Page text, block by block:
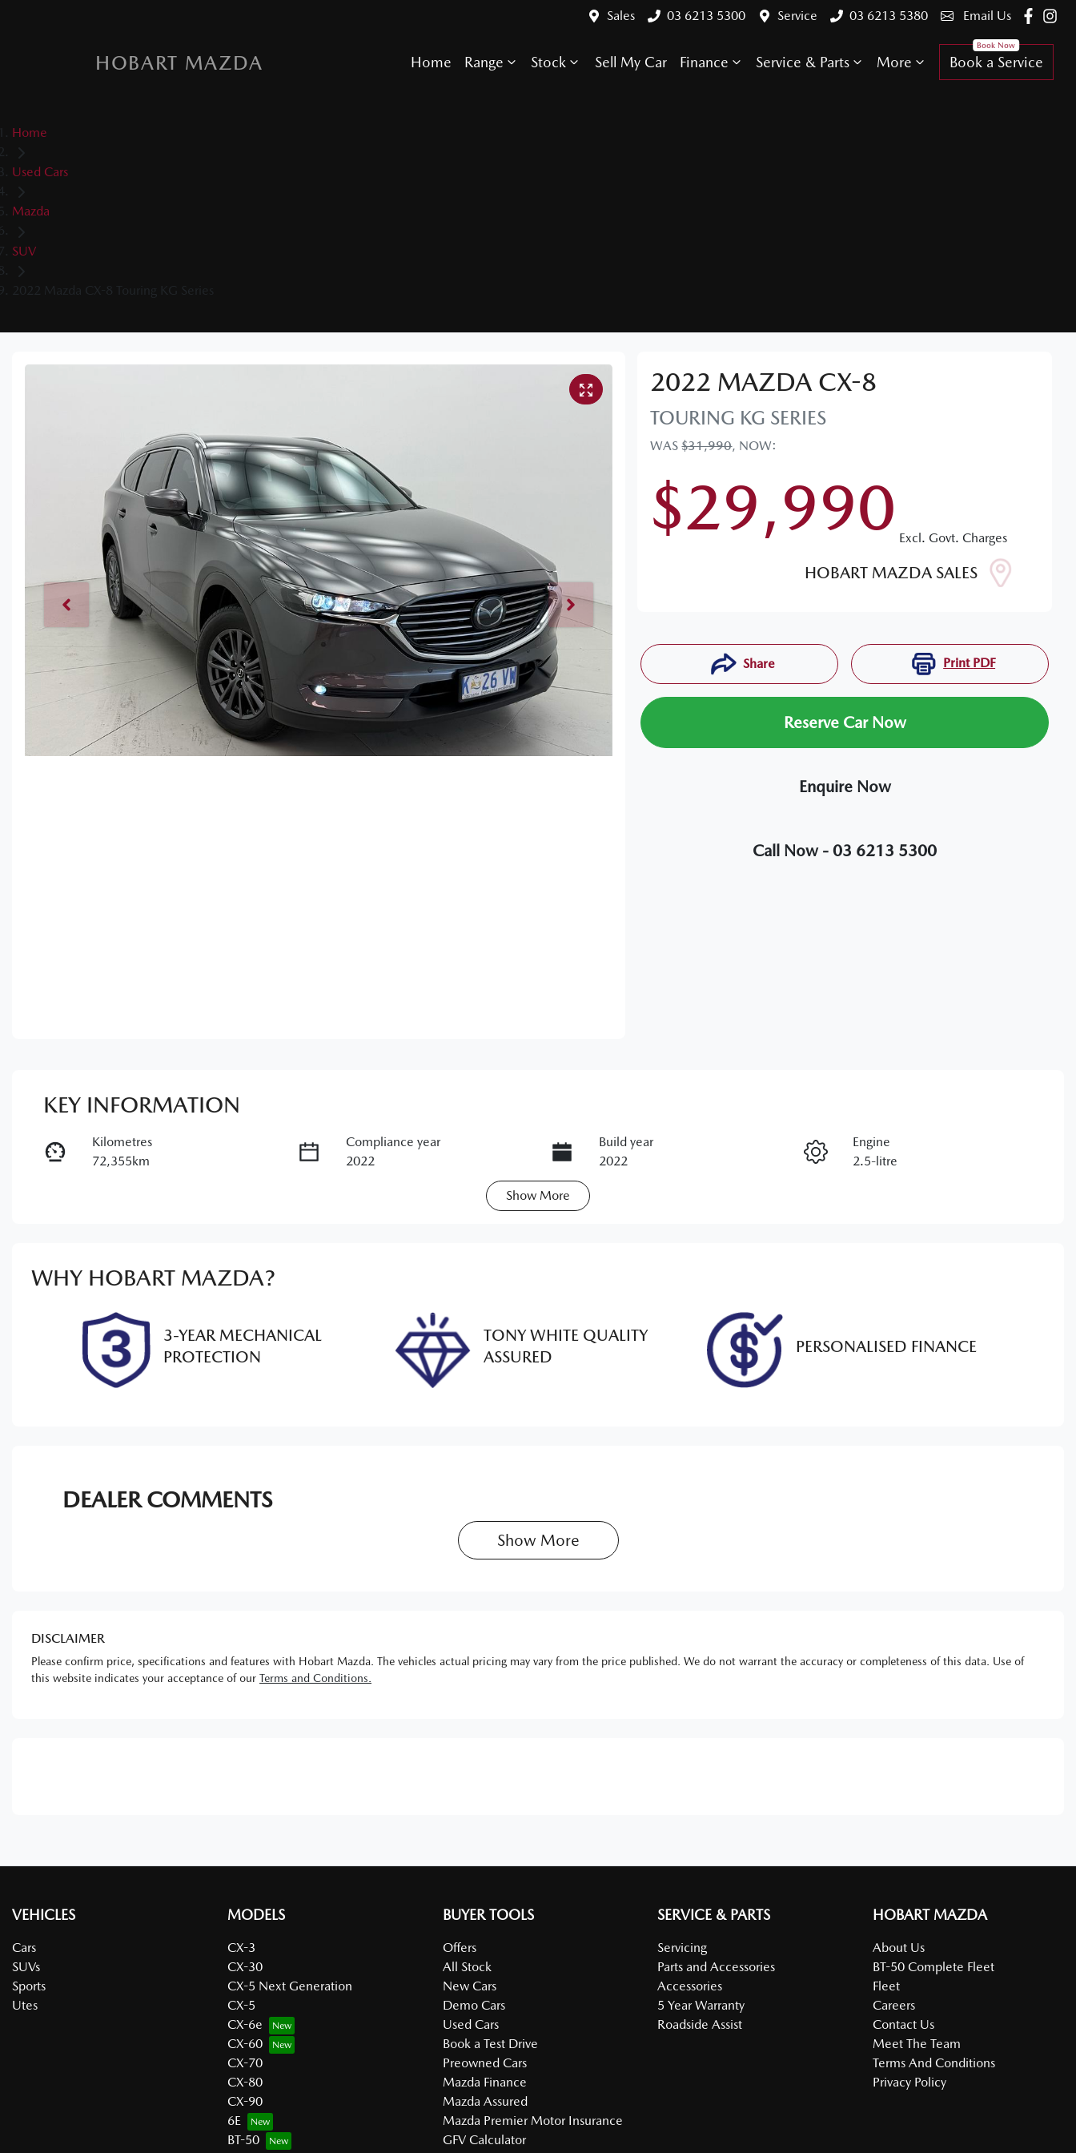
Sales 03 6213 5300 Service 03 6213 5380 Email Us
HOBART MAZDA Home Range Stock Sell My Car Finance Service & Parts More Book a Service
Home
Used Cars
Mazda
SUV
2022 Mazda CX-8 Touring KG Series
2022 MAZDA CX-8
TOURING KG SERIES
WAS$31,990, NOW:
$29,990 Excl. Govt. Charges
HOBART MAZDA SALES
Share Print PDF
Reserve Car Now
Enquire Now
Call Now - 03 6213 5300
ENQUIRE NOW
KEY INFORMATION
Kilometres
72,355km
Compliance year
2022
Build year
2022
Engine
2.5-litre
Expires on February 27, 2027
Show More
WHY HOBART MAZDA?
3-YEAR MECHANICAL
PROTECTION
TONY WHITE QUALITY
ASSURED
PERSONALISED FINANCE
DEALER COMMENTS
Show More
DISCLAIMER
Please confirm price, specifications and features with Hobart Mazda . The vehicles actual pricing may vary from the price published. We do not warrant the accuracy or completeness of this data. Use of
this website indicates your acceptance of our Terms and Conditions.
VEHICLES
Cars
SUVs
Sports
Utes
MODELS
CX-3
CX-30
CX-5 Next Generation
CX-5
CX-6e
CX-60
CX-70
CX-80
CX-90
6E
BT-50
BUYER TOOLS
Offers
All Stock
New Cars
Demo Cars
Used Cars
Book a Test Drive
Preowned Cars
Mazda Finance
Mazda Assured
Mazda Premier Motor Insurance
GFV Calculator
SERVICE & PARTS
Servicing
Parts and Accessories
Accessories
5 Year Warranty
Roadside Assist
HOBART MAZDA
About Us
BT-50 Complete Fleet
Fleet
Careers
Contact Us
Meet The Team
Terms And Conditions
Privacy Policy